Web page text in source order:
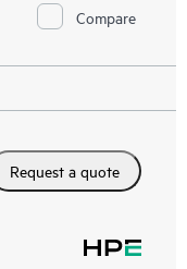
Compare
Request a quote